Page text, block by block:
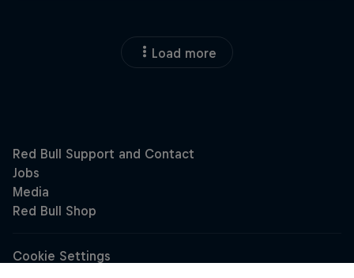
Load more